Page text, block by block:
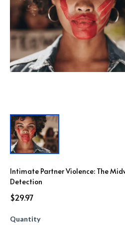
Intimate Partner Violence: The
Detection
$29.97
Quantity